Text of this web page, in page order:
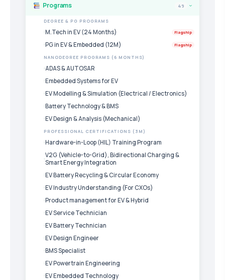
Programs 49 ›
DEGREE & PG PROGRAMS
M.Tech in EV (24 Months) Flagship
PG in EV & Embedded (12M) Flagship
NANODEGREE PROGRAMS (6 MONTHS)
ADAS & AUTOSAR
Embedded Systems for EV
EV Modelling & Simulation (Electrical / Electronics)
Battery Technology & BMS
EV Design & Analysis (Mechanical)
PROFESSIONAL CERTIFICATIONS (3M)
Hardware-in-Loop (HIL) Training Program
V2G (Vehicle-to-Grid), Bidirectional Charging &
Smart Energy Integration
EV Battery Recycling & Circular Economy
EV Industry Understanding (For CXOs)
Product management for EV & Hybrid
EV Service Technician
EV Battery Technician
EV Design Engineer
BMS Specialist
EV Powertrain Engineering
EV Embedded Technology